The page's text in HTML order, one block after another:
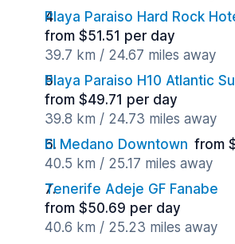
Playa Paraiso Hard Rock
from $51.51 per day
39.7 km / 24.67 miles away
Playa Paraiso H10 Atlantic
from $49.71 per day
39.8 km / 24.73 miles away
El Medano Downtown from
40.5 km / 25.17 miles away
Tenerife Adeje GF Fanabe
from $50.69 per day
40.6 km / 25.23 miles away